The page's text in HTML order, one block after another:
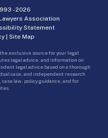
-2026
Association
Statement
Site Map
exclusive source for your legal
legal advice, and information on
legal advice based on a thorough
case, and independent research
law, policy guidance, and for